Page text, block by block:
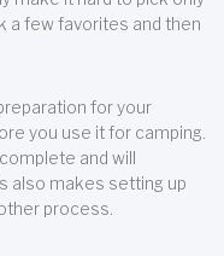
a few favorites and then
for your
you use it for camping.
and will
also makes setting up
process.